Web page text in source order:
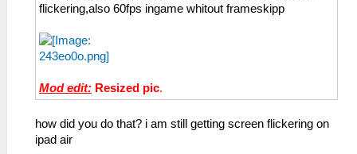
flickering,also 60fps ingame whitout frameskipp
Mod edit: Resized pic.
how did you do that? i am still getting screen flickering on
ipad air